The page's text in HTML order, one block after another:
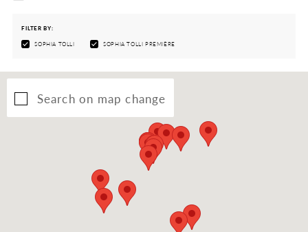
FILTER BY:
SOPHIA TOLLI SOPHIA TOLLI PREMIÈRE
Search on map change